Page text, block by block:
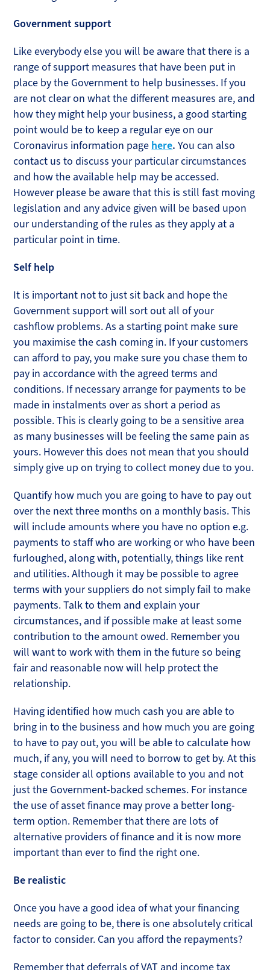
Government support
Like everybody else you will be aware that there is a
range of support measures that have been put in
place by the Government to help businesses. If you
are not clear on what the different measures are, and
how they might help your business, a good starting
point would be to keep a regular eye on our
Coronavirus information page here. You can also
contact us to discuss your particular circumstances
and how the available help may be accessed.
However please be aware that this is still fast moving
legislation and any advice given will be based upon
our understanding of the rules as they apply at a
particular point in time.
Self help
It is important not to just sit back and hope the
Government support will sort out all of your
cashflow problems. As a starting point make sure
you maximise the cash coming in. If your customers
can afford to pay, you make sure you chase them to
pay in accordance with the agreed terms and
conditions. If necessary arrange for payments to be
made in instalments over as short a period as
possible. This is clearly going to be a sensitive area
as many businesses will be feeling the same pain as
yours. However this does not mean that you should
simply give up on trying to collect money due to you.
Quantify how much you are going to have to pay out
over the next three months on a monthly basis. This
will include amounts where you have no option e.g.
payments to staff who are working or who have been
furloughed, along with, potentially, things like rent
and utilities. Although it may be possible to agree
terms with your suppliers do not simply fail to make
payments. Talk to them and explain your
circumstances, and if possible make at least some
contribution to the amount owed. Remember you
will want to work with them in the future so being
fair and reasonable now will help protect the
relationship.
Having identified how much cash you are able to
bring in to the business and how much you are going
to have to pay out, you will be able to calculate how
much, if any, you will need to borrow to get by. At this
stage consider all options available to you and not
just the Government-backed schemes. For instance
the use of asset finance may prove a better long-
term option. Remember that there are lots of
alternative providers of finance and it is now more
important than ever to find the right one.
Be realistic
Once you have a good idea of what your financing
needs are going to be, there is one absolutely critical
factor to consider. Can you afford the repayments?
Remember that deferrals of VAT and income tax